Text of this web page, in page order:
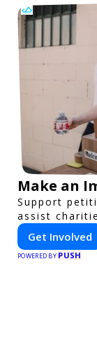
Make an
Support
assist
Get Involved
POWERED BY PUSH